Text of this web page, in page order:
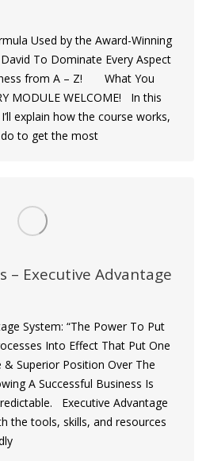
Used by the Award-Winning
To Dominate Every Aspect
from A – Z! What You
MODULE WELCOME! In this
explain how the course works,
to get the most
– Executive Advantage
System: “The Power To Put
Into Effect That Put One
& Superior Position Over The
A Successful Business Is
Executive Advantage
the tools, skills, and resources